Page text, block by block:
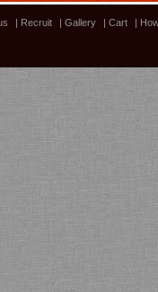
Recruit Gallery Cart